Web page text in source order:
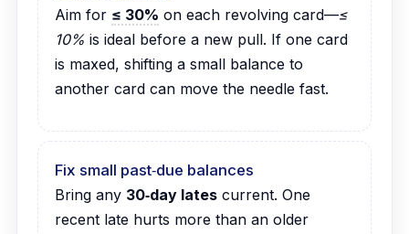
Aim for ≤ 30% on each revolving card—≤
10% is ideal before a new pull. If one card
is maxed, shifting a small balance to
another card can move the needle fast.
Fix small past‑due balances
Bring any 30‑day latescurrent. One
recent late hurts more than an older